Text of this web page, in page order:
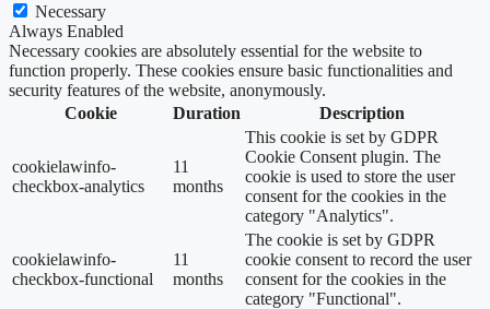
Necessary
Always Enabled
Necessary cookies are absolutely essential for the website to
function properly. These cookies ensure basic functionalities and
security features of the website, anonymously.
Cookie
Duration Description
cookielawinfo-
checkbox-analytics
11
months
This cookie is set by GDPR
Cookie Consent plugin. The
cookie is used to store the user
consent for the cookies in the
category "Analytics".
cookielawinfo-
checkbox-functional
11
months
The cookie is set by GDPR
cookie consent to record the user
consent for the cookies in the
category "Functional".